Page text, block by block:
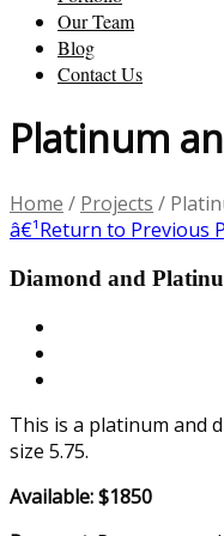
Our Team
Blog
Contact Us
Platinum
Home / Projects /
â€¹Return to Previous
Diamond and
This is a platinum and
size 5.75.
Available: $1850